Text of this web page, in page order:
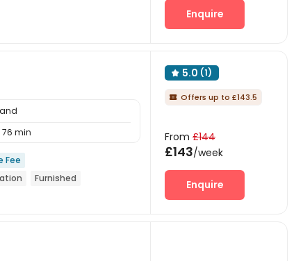
Enquire
76 min
Fee
Furnished
 5.0 (1)
 Offers up to £143.5
From £144
£143/week
Enquire